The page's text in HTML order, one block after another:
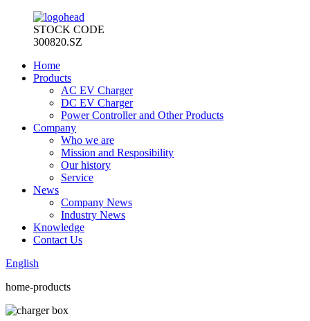
STOCK CODE
300820.SZ
Home
Products
AC EV Charger
DC EV Charger
Power Controller and Other Products
Company
Who we are
Mission and Resposibility
Our history
Service
News
Company News
Industry News
Knowledge
Contact Us
English
home-products